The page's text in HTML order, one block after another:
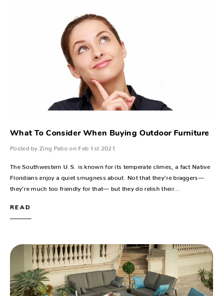
What To Consider When Buying Outdoor Furniture
Posted by Zing Patio on Feb 1st 2021
The Southwestern U.S. is known for its temperate climes, a fact Native
Floridians enjoy a quiet smugness about. Not that they’re braggers—
they’re much too friendly for that— but they do relish their…
READ